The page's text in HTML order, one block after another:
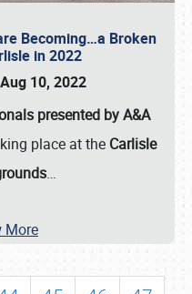
Becoming…a Broken
in 2022
10, 2022
presented by A&A
place at the Carlisle
…
More